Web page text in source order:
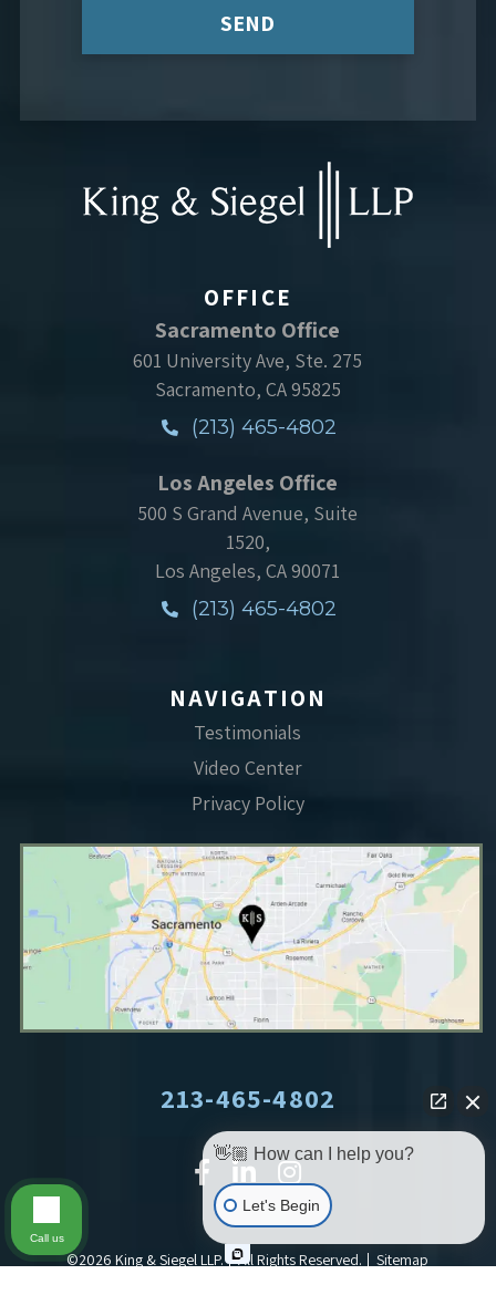
SEND
OFFICE
Sacramento Office
601 University Ave, Ste. 275
Sacramento, CA 95825
(213) 465-4802
Los Angeles Office
500 S Grand Avenue, Suite
1520,
Los Angeles, CA 90071
(213) 465-4802
NAVIGATION
Testimonials
Video Center
Privacy Policy
213-465-4802
©2026 King & Siegel LLP. All Rights Reserved.
Sitemap
👋🏼 How can I help you?
Let's Begin
Call us